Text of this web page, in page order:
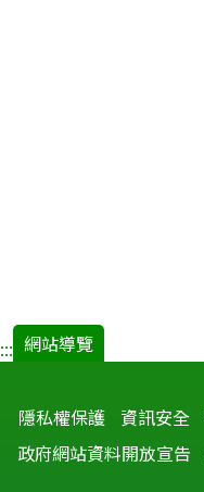
::: 網站導覽
隱私權保護 資訊安全
政府網站資料開放宣告